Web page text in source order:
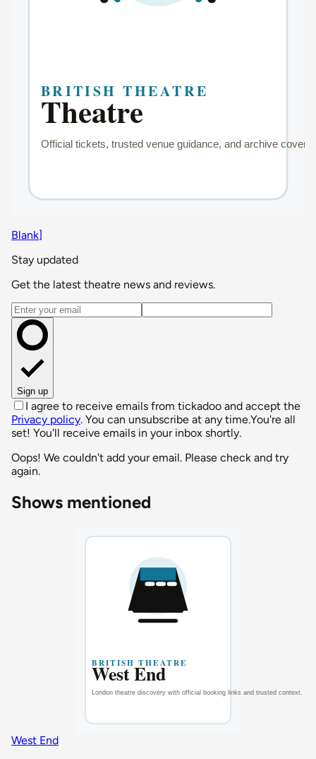
Blank]
Stay updated
Get the latest theatre news and reviews.
Email address
Sign up
I agree to receive emails from tickadoo and accept the
Privacy policy. You can unsubscribe at any time.You're all
set! You'll receive emails in your inbox shortly.
Oops! We couldn't add your email. Please check and try
again.
Shows mentioned
West End